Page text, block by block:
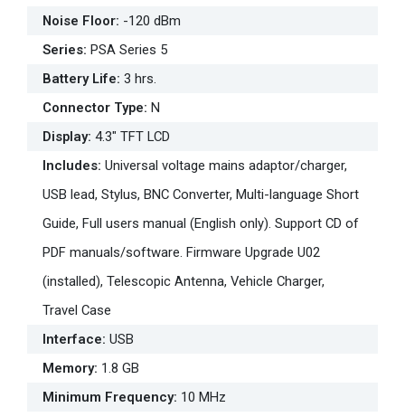
Noise Floor: -120 dBm
Series: PSA Series 5
Battery Life: 3 hrs.
Connector Type: N
Display: 4.3" TFT LCD
Includes: Universal voltage mains adaptor/charger,
USB lead, Stylus, BNC Converter, Multi-language Short
Guide, Full users manual (English only). Support CD of
PDF manuals/software. Firmware Upgrade U02
(installed), Telescopic Antenna, Vehicle Charger,
Travel Case
Interface: USB
Memory: 1.8 GB
Minimum Frequency: 10 MHz